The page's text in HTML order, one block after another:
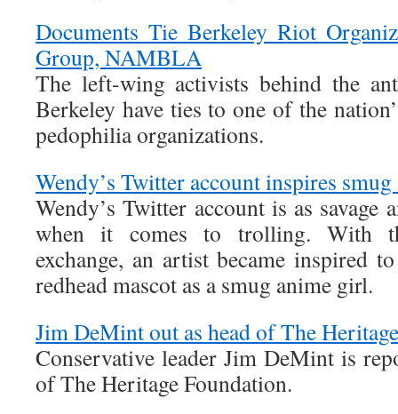
Documents Tie Berkeley Riot
Group, NAMBLA
The left-wing activists behind the
Berkeley have ties to one of the
pedophilia organizations.
Wendy’s Twitter account inspires
Wendy’s Twitter account is as savage
when it comes to trolling. With
exchange, an artist became inspired
redhead mascot as a smug anime girl.
Jim DeMint out as head of The
Conservative leader Jim DeMint is
of The Heritage Foundation.